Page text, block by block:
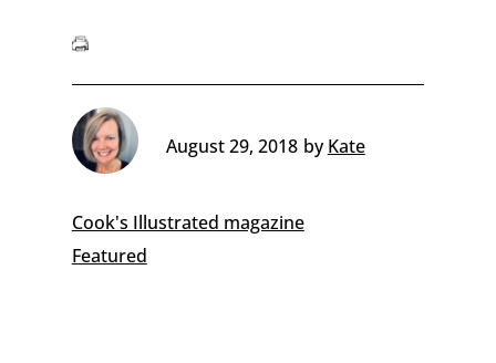
August 29, 2018 byKate
Cook's Illustrated magazine
Featured